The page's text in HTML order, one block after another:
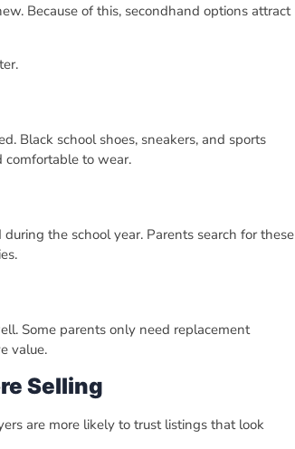
Because of this, secondhand options attract
Black school shoes, sneakers, and sports
comfortable to wear.
the school year. Parents search for these
Some parents only need replacement
value.
Selling
are more likely to trust listings that look